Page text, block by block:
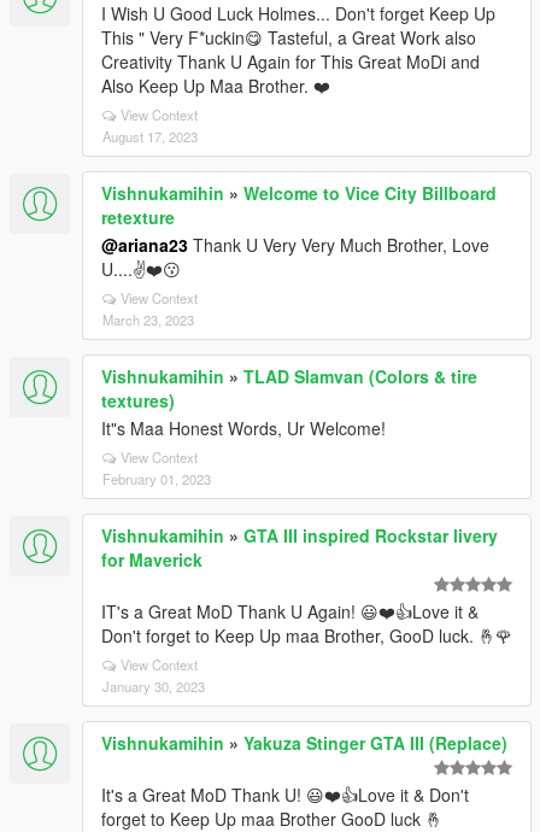
I Wish U Good Luck Holmes... Don't forget Keep Up
This " Very F*uckin😋 Tasteful, a Great Work also
Creativity Thank U Again for This Great MoDi and
Also Keep Up Maa Brother. ❤️
View Context
August 17, 2023
Vishnukamihin » Welcome to Vice City Billboard
retexture
@ariana23 Thank U Very Very Much Brother, Love
U....✌️❤️😗
View Context
March 23, 2023
Vishnukamihin » TLAD Slamvan (Colors & tire
textures)
It"s Maa Honest Words, Ur Welcome!
View Context
February 01, 2023
Vishnukamihin » GTA III inspired Rockstar livery
for Maverick
IT's a Great MoD Thank U Again! 😃❤️👍Love it &
Don't forget to Keep Up maa Brother, GooD luck. 🤞🌹
View Context
January 30, 2023
Vishnukamihin » Yakuza Stinger GTA III (Replace)
It's a Great MoD Thank U! 😃❤️👍Love it & Don't
forget to Keep Up maa Brother GooD luck 🤞